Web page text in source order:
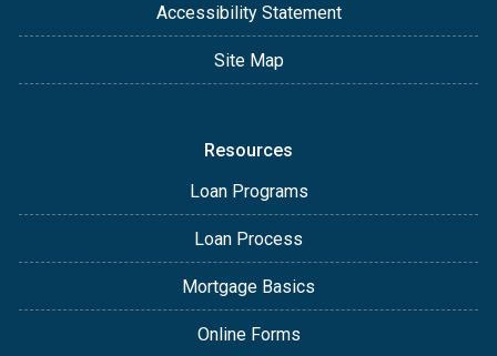
Accessibility Statement
Site Map
Resources
Loan Programs
Loan Process
Mortgage Basics
Online Forms